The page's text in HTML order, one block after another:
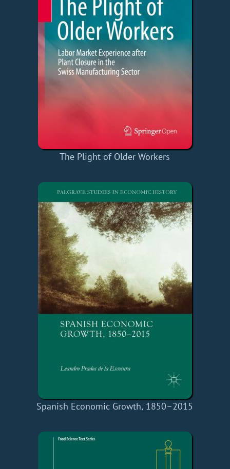
The Plight of Older Workers
Spanish Economic Growth, 1850–2015